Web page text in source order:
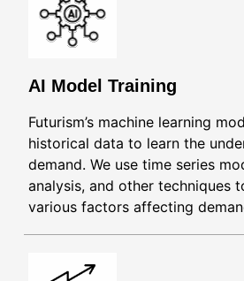
AI Model Training
Futurism’s machine learning
historical data to learn the
demand. We use time series
analysis, and other techniques
various factors affecting